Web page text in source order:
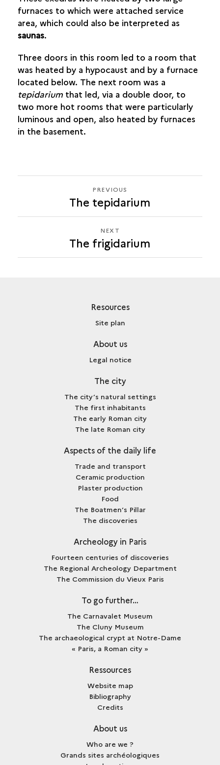
furnaces to which were attached service
area, which could also be interpreted as
saunas.
Three doors in this room led to a room that
was heated by a hypocaust and by a furnace
located below. The next room was a
tepidarium that led, via a double door, to
two more hot rooms that were particularly
luminous and open, also heated by furnaces
in the basement.
PREVIOUS
THE
FRIGIDARIUM
PREVIOUS
The tepidarium
NEXT
THE
FRIGIDARIUM
NEXT
The frigidarium
Resources
Site plan
About us
Legal notice
The city
The city’s natural settings
The first inhabitants
The early Roman city
The late Roman city
Aspects of the daily life
Trade and transport
Ceramic production
Plaster production
Food
The Boatmen’s Pillar
The discoveries
Archeology in Paris
Fourteen centuries of discoveries
The Regional Archeology Department
The Commission du Vieux Paris
To go further…
The Carnavalet Museum
The Cluny Museum
The archaeological crypt at Notre-Dame
« Paris, a Roman city »
Ressources
Website map
Bibliography
Credits
About us
Who are we ?
Grands sites archéologiques